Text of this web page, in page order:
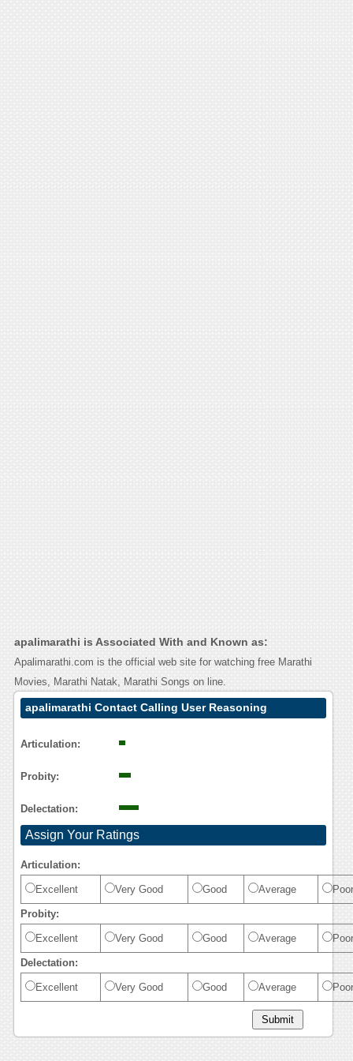
apalimarathi is Associated With and Known as:
Apalimarathi.com is the official web site for watching free Marathi
Movies, Marathi Natak, Marathi Songs on line.
apalimarathi Contact Calling User Reasoning
Articulation:
Probity:
Delectation:
Assign Your Ratings
Articulation:
Excellent Very Good Good Average Poor
Probity:
Excellent Very Good Good Average Poor
Delectation:
Excellent Very Good Good Average Poor